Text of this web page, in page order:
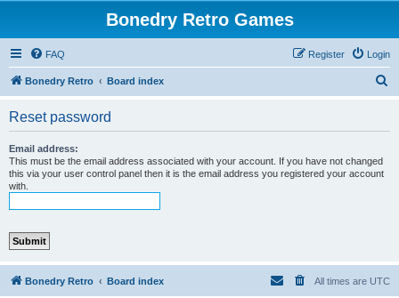
Bonedry Retro Games
FAQ Login
Register
Bonedry Retro Board index
Reset password
Email address:
This must be the email address associated with your account. If you have not changed
this via your user control panel then it is the email address you registered your account
with.
Bonedry Retro Board index All times are UTC